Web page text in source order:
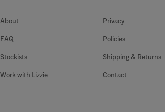
About
FAQ
Stockists
Work with Lizzie
Privacy
Policies
Shipping & Returns
Contact